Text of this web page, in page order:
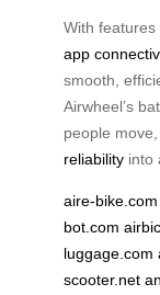
With features
app
smooth,
Airwheel’s
people
reliability into
aire-bike.com
bot.com
luggage.com
scooter.net